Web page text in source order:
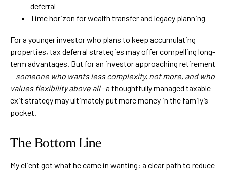
deferral
Time horizon for wealth transfer and legacy planning
For a younger investor who plans to keep accumulating
properties, tax deferral strategies may offer compelling long-
term advantages. But for an investor approaching retirement
—someone who wants less complexity, not more, and who
values flexibility above all—a thoughtfully managed taxable
exit strategy may ultimately put more money in the family’s
pocket.
The Bottom Line
My client got what he came in wanting: a clear path to reduce